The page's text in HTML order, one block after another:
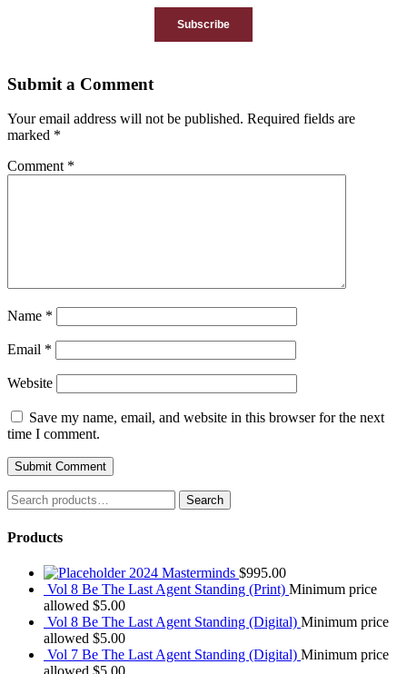
Submit a Comment
Your email address will not be published. Required fields are
marked *
Comment *
Name *
Email *
Website
Save my name, email, and website in this browser for the next
time I comment.
Search
for:
Search
Products
2024 Masterminds $995.00
Vol 8 Be The Last Agent Standing (Print) Minimum price
allowed $5.00
Vol 8 Be The Last Agent Standing (Digital) Minimum price
allowed $5.00
Vol 7 Be The Last Agent Standing (Digital) Minimum price
allowed $5.00